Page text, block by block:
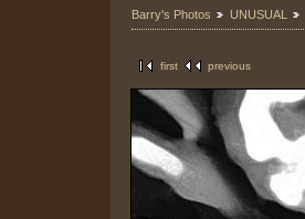
Barry's Photos UNUSUAL
first previous